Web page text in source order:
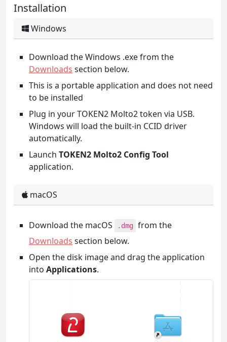
Installation
Windows
Download the Windows .exe from the
Downloads section below.
This is a portable application and does not need
to be installed
Plug in your TOKEN2 Molto2 token via USB.
Windows will load the built-in CCID driver
automatically.
Launch TOKEN2 Molto2 Config Tool
application.
macOS
Download the macOS .dmg from the
Downloads section below.
Open the disk image and drag the application
into Applications.